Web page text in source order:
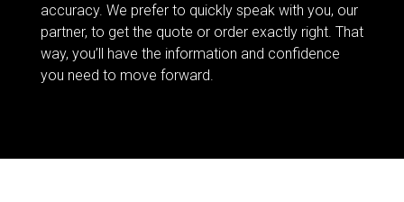
accuracy. We prefer to quickly speak with you, our
partner, to get the quote or order exactly right. That
way, you’ll have the information and confidence
you need to move forward.